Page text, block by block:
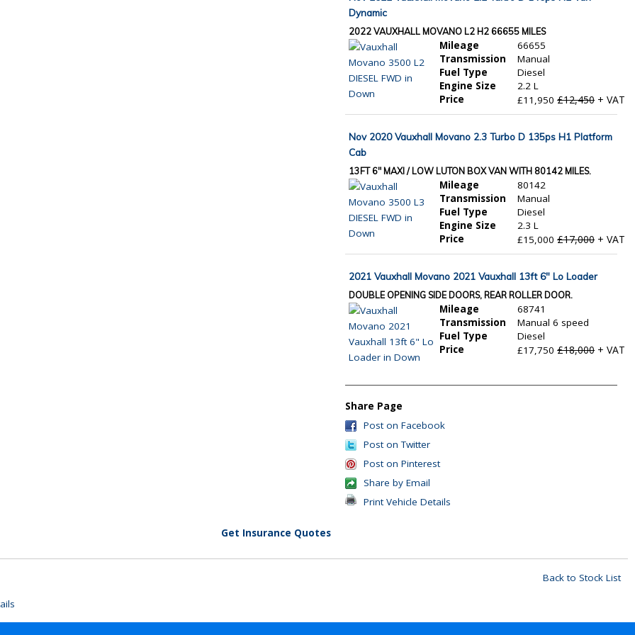
Dynamic
2022 VAUXHALL MOVANO L2 H2 66655 MILES
Mileage
66655
Transmission
Manual
Fuel Type
Diesel
Engine Size
2.2 L
Price
£11,950£12,450 + VAT
Nov 2020 Vauxhall Movano 2.3 Turbo D 135ps H1 Platform
Cab
13FT 6" MAXI / LOW LUTON BOX VAN WITH 80142 MILES.
Mileage
80142
Transmission
Manual
Fuel Type
Diesel
Engine Size
2.3 L
Price
£15,000£17,000 + VAT
2021 Vauxhall Movano 2021 Vauxhall 13ft 6" Lo Loader
DOUBLE OPENING SIDE DOORS, REAR ROLLER DOOR.
Mileage
68741
Transmission
Manual 6 speed
Fuel Type
Diesel
Price
£17,750£18,000 + VAT
Share Page
Post on Facebook
Post on Twitter
Post on Pinterest
Share by Email
Print Vehicle Details
Get Insurance Quotes
Back to Stock List